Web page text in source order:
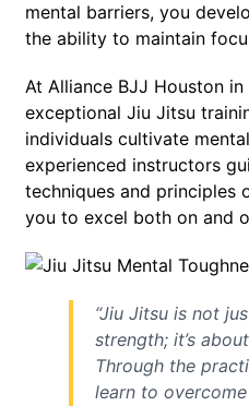
mental barriers, you
the ability to maintain
At Alliance BJJ Houston
exceptional Jiu Jitsu
individuals cultivate
experienced instructors
techniques and principles
you to excel both on and
“Jiu Jitsu is not
strength; it’s
Through the
learn to